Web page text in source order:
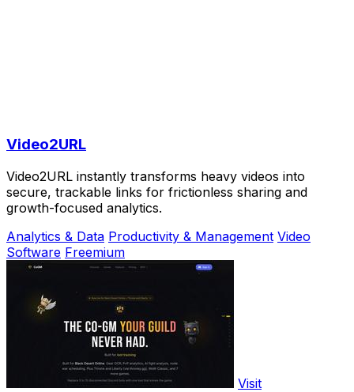
Video2URL
Video2URL instantly transforms heavy videos into
secure, trackable links for frictionless sharing and
growth-focused analytics.
Analytics & Data Productivity & Management Video
Software Freemium
Visit